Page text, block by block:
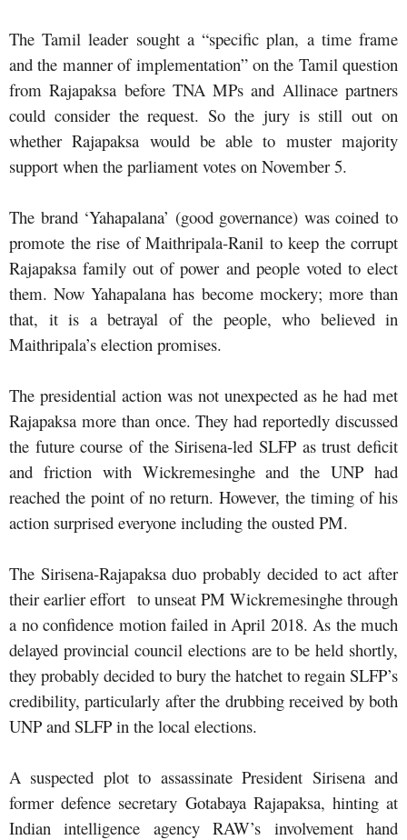
The Tamil leader sought a “specific plan, a time frame
and the manner of implementation” on the Tamil question
from Rajapaksa before TNA MPs and Allinace partners
could consider the request. So the jury is still out on
whether Rajapaksa would be able to muster majority
support when the parliament votes on November 5.
The brand ‘Yahapalana’ (good governance) was coined to
promote the rise of Maithripala-Ranil to keep the corrupt
Rajapaksa family out of power and people voted to elect
them. Now Yahapalana has become mockery; more than
that, it is a betrayal of the people, who believed in
Maithripala’s election promises.
The presidential action was not unexpected as he had met
Rajapaksa more than once. They had reportedly discussed
the future course of the Sirisena-led SLFP as trust deficit
and friction with Wickremesinghe and the UNP had
reached the point of no return. However, the timing of his
action surprised everyone including the ousted PM.
The Sirisena-Rajapaksa duo probably decided to act after
their earlier effort to unseat PM Wickremesinghe through
a no confidence motion failed in April 2018. As the much
delayed provincial council elections are to be held shortly,
they probably decided to bury the hatchet to regain SLFP’s
credibility, particularly after the drubbing received by both
UNP and SLFP in the local elections.
A suspected plot to assassinate President Sirisena and
former defence secretary Gotabaya Rajapaksa, hinting at
Indian intelligence agency RAW’s involvement hand